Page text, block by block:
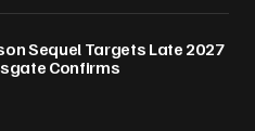
Sequel Targets Late 2027
Confirms